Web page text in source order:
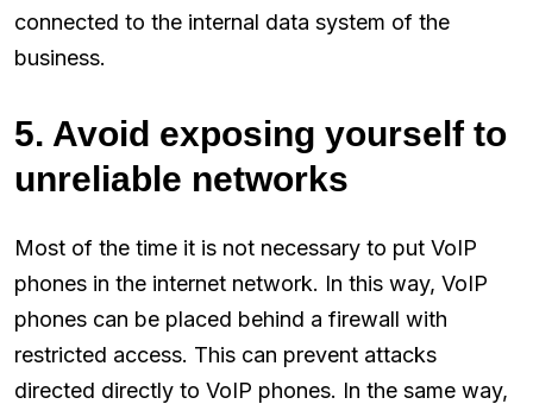
connected to the internal data system of the
business.
5. Avoid exposing yourself to
unreliable networks
Most of the time it is not necessary to put VoIP
phones in the internet network. In this way, VoIP
phones can be placed behind a firewall with
restricted access. This can prevent attacks
directed directly to VoIP phones. In the same way,